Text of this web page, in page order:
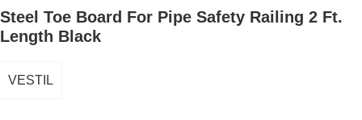
Steel Toe Board For Pipe Safety Railing 2 Ft.
Length Black
VESTIL